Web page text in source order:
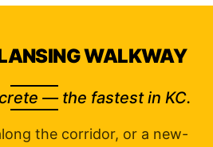
WALKWAY
— the fastest in KC.
the corridor, or a new-